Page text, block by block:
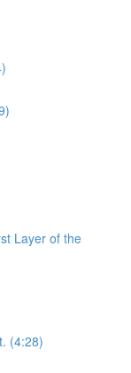
Layer of the
(4:28)